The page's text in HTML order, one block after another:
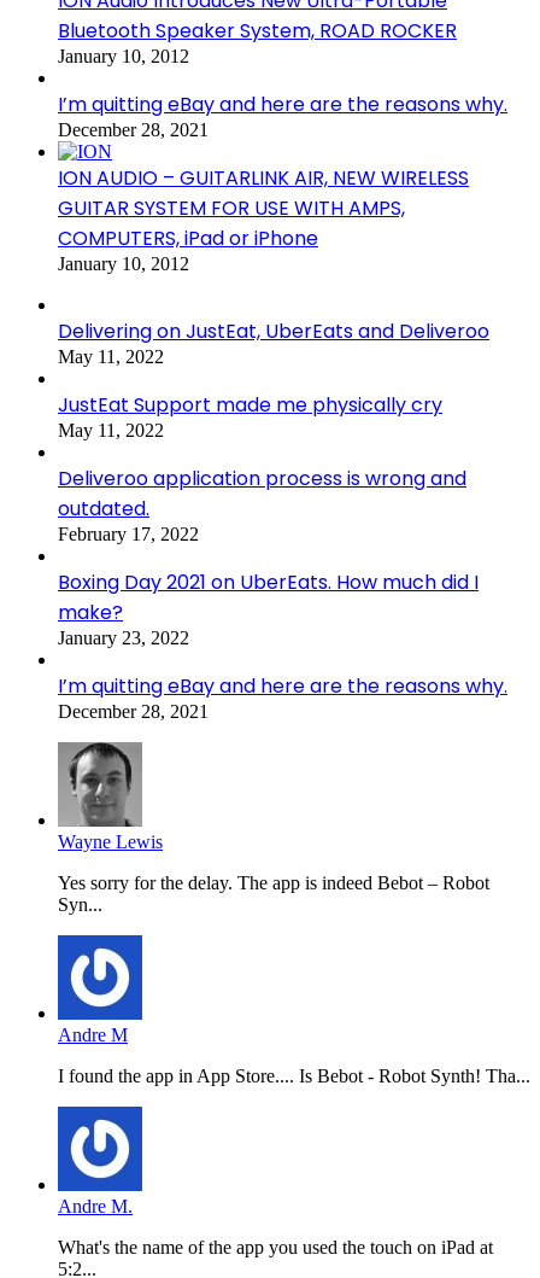
Bluetooth Speaker System, ROAD ROCKER
January 10, 2012
I’m quitting eBay and here are the reasons why.
December 28, 2021
ION AUDIO – GUITARLINK AIR, NEW WIRELESS
GUITAR SYSTEM FOR USE WITH AMPS,
COMPUTERS, iPad or iPhone
January 10, 2012
Delivering on JustEat, UberEats and Deliveroo
May 11, 2022
JustEat Support made me physically cry
May 11, 2022
Deliveroo application process is wrong and
outdated.
February 17, 2022
Boxing Day 2021 on UberEats. How much did I
make?
January 23, 2022
I’m quitting eBay and here are the reasons why.
December 28, 2021
Wayne Lewis
Yes sorry for the delay. The app is indeed Bebot – Robot
Syn...
Andre M
I found the app in App Store.... Is Bebot - Robot Synth! Tha...
Andre M.
What's the name of the app you used the touch on iPad at
5:2...